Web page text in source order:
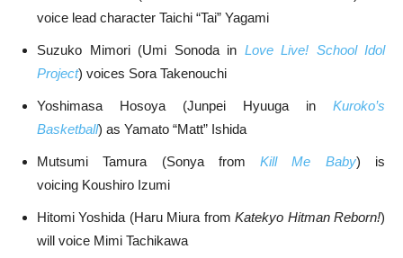
voice lead character Taichi “Tai” Yagami
Suzuko Mimori (Umi Sonoda in Love Live! School Idol
Project) voices Sora Takenouchi
Yoshimasa Hosoya (Junpei Hyuuga in Kuroko’s
Basketball) as Yamato “Matt” Ishida
Mutsumi Tamura (Sonya fromKill Me Baby) is
voicing Koushiro Izumi
Hitomi Yoshida (Haru Miura fromKatekyo Hitman Reborn!)
will voice Mimi Tachikawa